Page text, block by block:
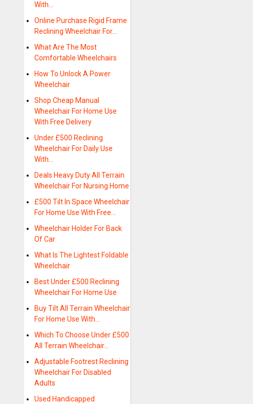
With…
Online Purchase Rigid Frame
Reclining Wheelchair For…
What Are The Most
Comfortable Wheelchairs
How To Unlock A Power
Wheelchair
Shop Cheap Manual
Wheelchair For Home Use
With Free Delivery
Under £500 Reclining
Wheelchair For Daily Use
With…
Deals Heavy Duty All Terrain
Wheelchair For Nursing Home
£500 Tilt In Space Wheelchair
For Home Use With Free…
Wheelchair Holder For Back
Of Car
What Is The Lightest Foldable
Wheelchair
Best Under £500 Reclining
Wheelchair For Home Use
Buy Tilt All Terrain Wheelchair
For Home Use With…
Which To Choose Under £500
All Terrain Wheelchair…
Adjustable Footrest Reclining
Wheelchair For Disabled
Adults
Used Handicapped